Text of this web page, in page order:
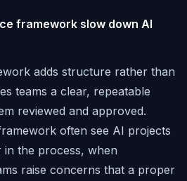
framework slow down AI
adds structure rather than
teams a clear, repeatable
reviewed and approved.
often see AI projects
in the process, when
raise concerns that a proper